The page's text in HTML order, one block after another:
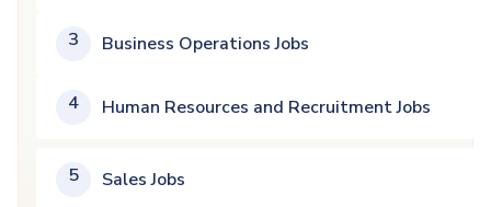
3 Business Operations Jobs
4 Human Resources and Recruitment Jobs
5 Sales Jobs